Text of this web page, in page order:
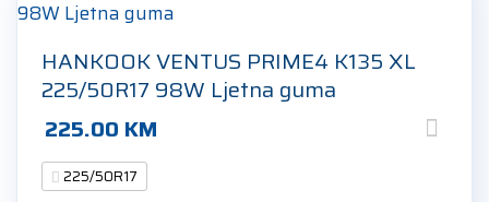
HANKOOK VENTUS PRIME4 K135 XL
225/50R17 98W Ljetna guma
225.00 KM
225/50R17